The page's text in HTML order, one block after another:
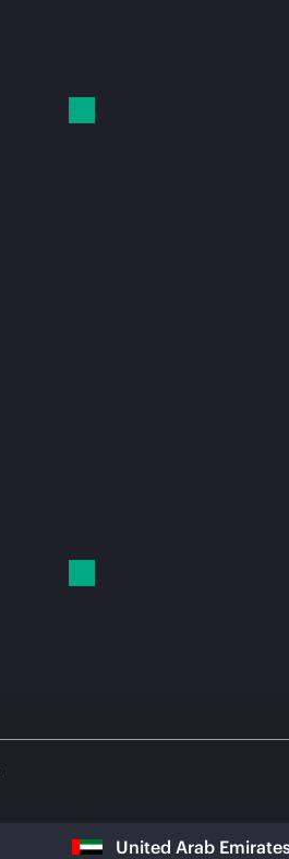
United Arab